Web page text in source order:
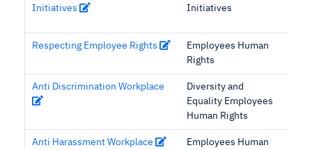
Initiatives
Initiatives
Respecting Employee Rights
Employees Human
Rights
Anti Discrimination Workplace
Diversity and
Equality Employees
Human Rights
Anti Harassment Workplace
Employees Human